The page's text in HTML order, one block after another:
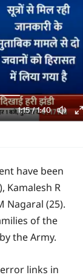
have been
Kamalesh R
Nagaral (25).
of the
the Army.
links in